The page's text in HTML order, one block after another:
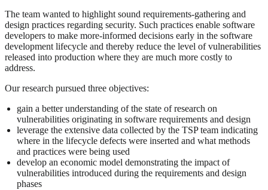
The team wanted to highlight sound requirements-gathering and
design practices regarding security. Such practices enable software
developers to make more-informed decisions early in the software
development lifecycle and thereby reduce the level of vulnerabilities
released into production where they are much more costly to
address.
Our research pursued three objectives:
gain a better understanding of the state of research on
vulnerabilities originating in software requirements and design
leverage the extensive data collected by the TSP team indicating
where in the lifecycle defects were inserted and what methods
and practices were being used
develop an economic model demonstrating the impact of
vulnerabilities introduced during the requirements and design
phases